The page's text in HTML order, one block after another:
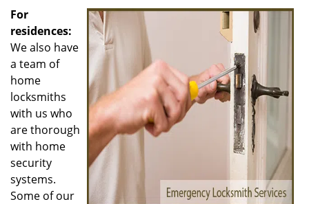
For
residences:
We also have
a team of
home
locksmiths
with us who
are thorough
with home
security
systems.
Some of our